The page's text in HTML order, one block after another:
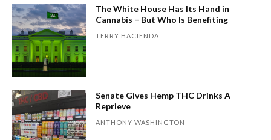
The White House Has Its Hand in
Cannabis – But Who Is Benefiting
TERRY HACIENDA
Senate Gives Hemp THC Drinks A
Reprieve
ANTHONY WASHINGTON